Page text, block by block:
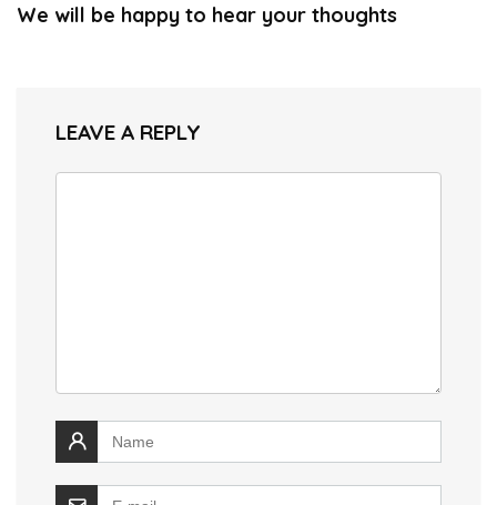
We will be happy to hear your thoughts
LEAVE A REPLY